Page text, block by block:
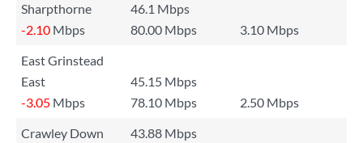
Sharpthorne
46.1 Mbps
-2.10 Mbps 80.00 Mbps
3.10 Mbps
East Grinstead
East
45.15 Mbps
-3.05 Mbps 78.10 Mbps
2.50 Mbps
Crawley Down
43.88 Mbps